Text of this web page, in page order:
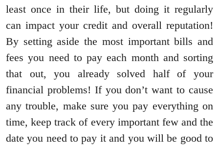
least once in their life, but doing it regularly
can impact your credit and overall reputation!
By setting aside the most important bills and
fees you need to pay each month and sorting
that out, you already solved half of your
financial problems! If you don’t want to cause
any trouble, make sure you pay everything on
time, keep track of every important few and the
date you need to pay it and you will be good to